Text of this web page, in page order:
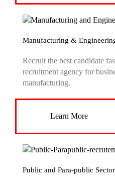
Manufacturing &
Recruit the best candidate
recruitment agency for
manufacturing.
Learn More
Public and Para-public